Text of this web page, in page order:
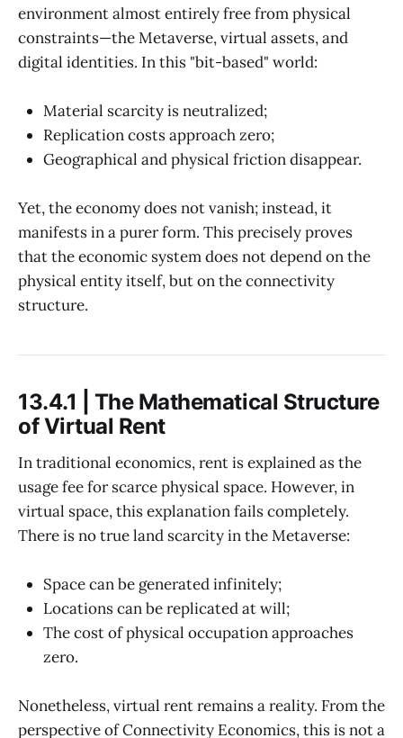
environment almost entirely free from physical
constraints—the Metaverse, virtual assets, and
digital identities. In this "bit-based" world:
Material scarcity is neutralized;
Replication costs approach zero;
Geographical and physical friction disappear.
Yet, the economy does not vanish; instead, it
manifests in a purer form. This precisely proves
that the economic system does not depend on the
physical entity itself, but on the connectivity
structure.
13.4.1 | The Mathematical Structure
of Virtual Rent
In traditional economics, rent is explained as the
usage fee for scarce physical space. However, in
virtual space, this explanation fails completely.
There is no true land scarcity in the Metaverse:
Space can be generated infinitely;
Locations can be replicated at will;
The cost of physical occupation approaches
zero.
Nonetheless, virtual rent remains a reality. From the
perspective of Connectivity Economics, this is not a